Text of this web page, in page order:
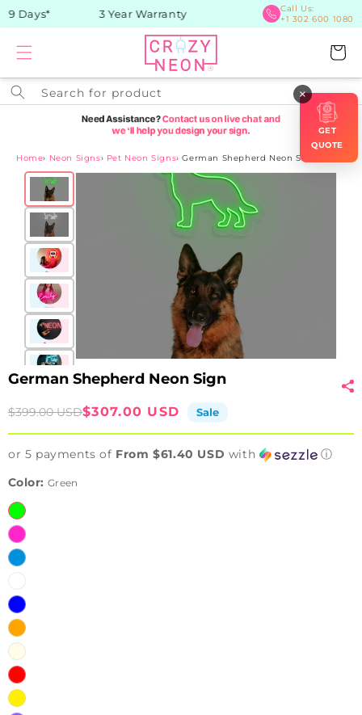
Skip to
content
Days* 3 Year Warranty
Call Us:
+1 302 600 1080
Cart
Search for product
Home› Neon Signs› Pet Neon Signs› German Shepherd Neon Sign
Skip to
German Shepherd Neon Sign
Sale
$307.00 USD
Regular
$399.00 USD Sale
or 5 payments of From $61.40 USD with
ⓘ
Color: Green
Green
Pink
Ice
Blue
Orange
Warm
White
Red
Yellow
×
GET
QUOTE